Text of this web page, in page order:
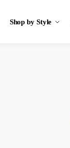
Shop by Style